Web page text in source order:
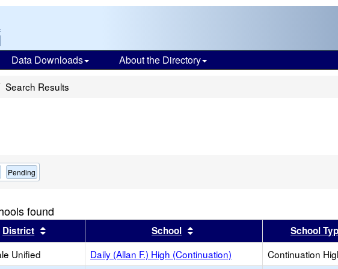
Data Downloads About the Directory
Search Results
Pending
found
by this header
District Sort results by this headerSchool Sort results by this header
School
Unified Daily (Allan F.) High (Continuation) Continuation